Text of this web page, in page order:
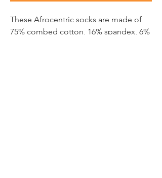
These Afrocentric socks are made of
75% combed cotton, 16% spandex, 6%